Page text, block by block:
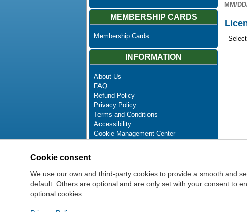
MEMBERSHIP CARDS
Membership Cards
INFORMATION
About Us
FAQ
Refund Policy
Privacy Policy
Terms and Conditions
Accessibility
Cookie Management Center
Newsletter Unsubscribe
MM/
Cookie consent
We use our own and third-party cookies to provide a smooth and
default. Others are optional and are only set with your consent to
optional cookies.